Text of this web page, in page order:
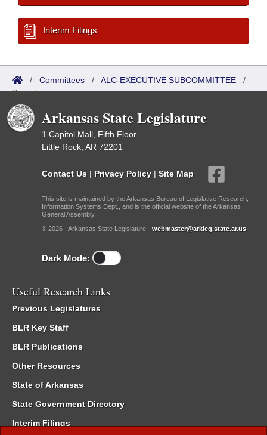
Interim Filings
/ Committees / ALC-EXECUTIVE SUBCOMMITTEE /
Reports
Arkansas State Legislature
1 Capitol Mall, Fifth Floor
Little Rock, AR 72201
Contact Us | Privacy Policy | Site Map
This site is maintained by the Arkansas Bureau of Legislative Research,
Information Systems Dept., and is the official website of the Arkansas
General Assembly.
© 2026 - Arkansas State Legislature - webmaster@arkleg.state.ar.us
Dark Mode:
Useful Research Links
Previous Legislatures
BLR Key Staff
BLR Publications
Other Resources
State of Arkansas
State Government Directory
Interim Filings